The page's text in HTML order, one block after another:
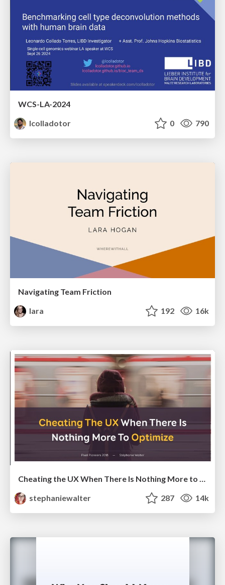
WCS-LA-2024
lcolladotor
0 790
Navigating Team Friction
lara
192 16k
Cheating the UX When There Is Nothing More to Optimize - PixelPioneers
stephaniewalter
287 14k